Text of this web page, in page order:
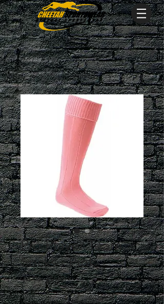
Pro Player Team
Socks - Pink
£4.99 Regular
Price
£1.49Sale
Price
What Size would you like? *